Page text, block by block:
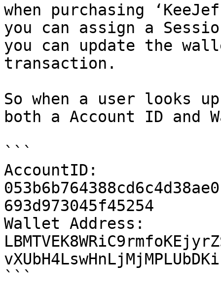
when purchasing
you can assign a
you can update the
transaction.
So when a user looks
both a Account ID and
```
AccountID:
693d973045f45254
Wallet Address:
```